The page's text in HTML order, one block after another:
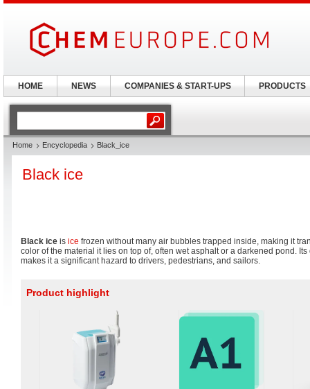
Home Encyclopedia Black_ice
Black ice
Black ice is ice frozen without many air bubbles trapped inside, making it
color of the material it lies on top of, often wet asphalt or a darkened pond.
makes it a significant hazard to drivers, pedestrians, and sailors.
Product highlight
HOME NEWS COMPANIES & START-UPS PRODUCTS